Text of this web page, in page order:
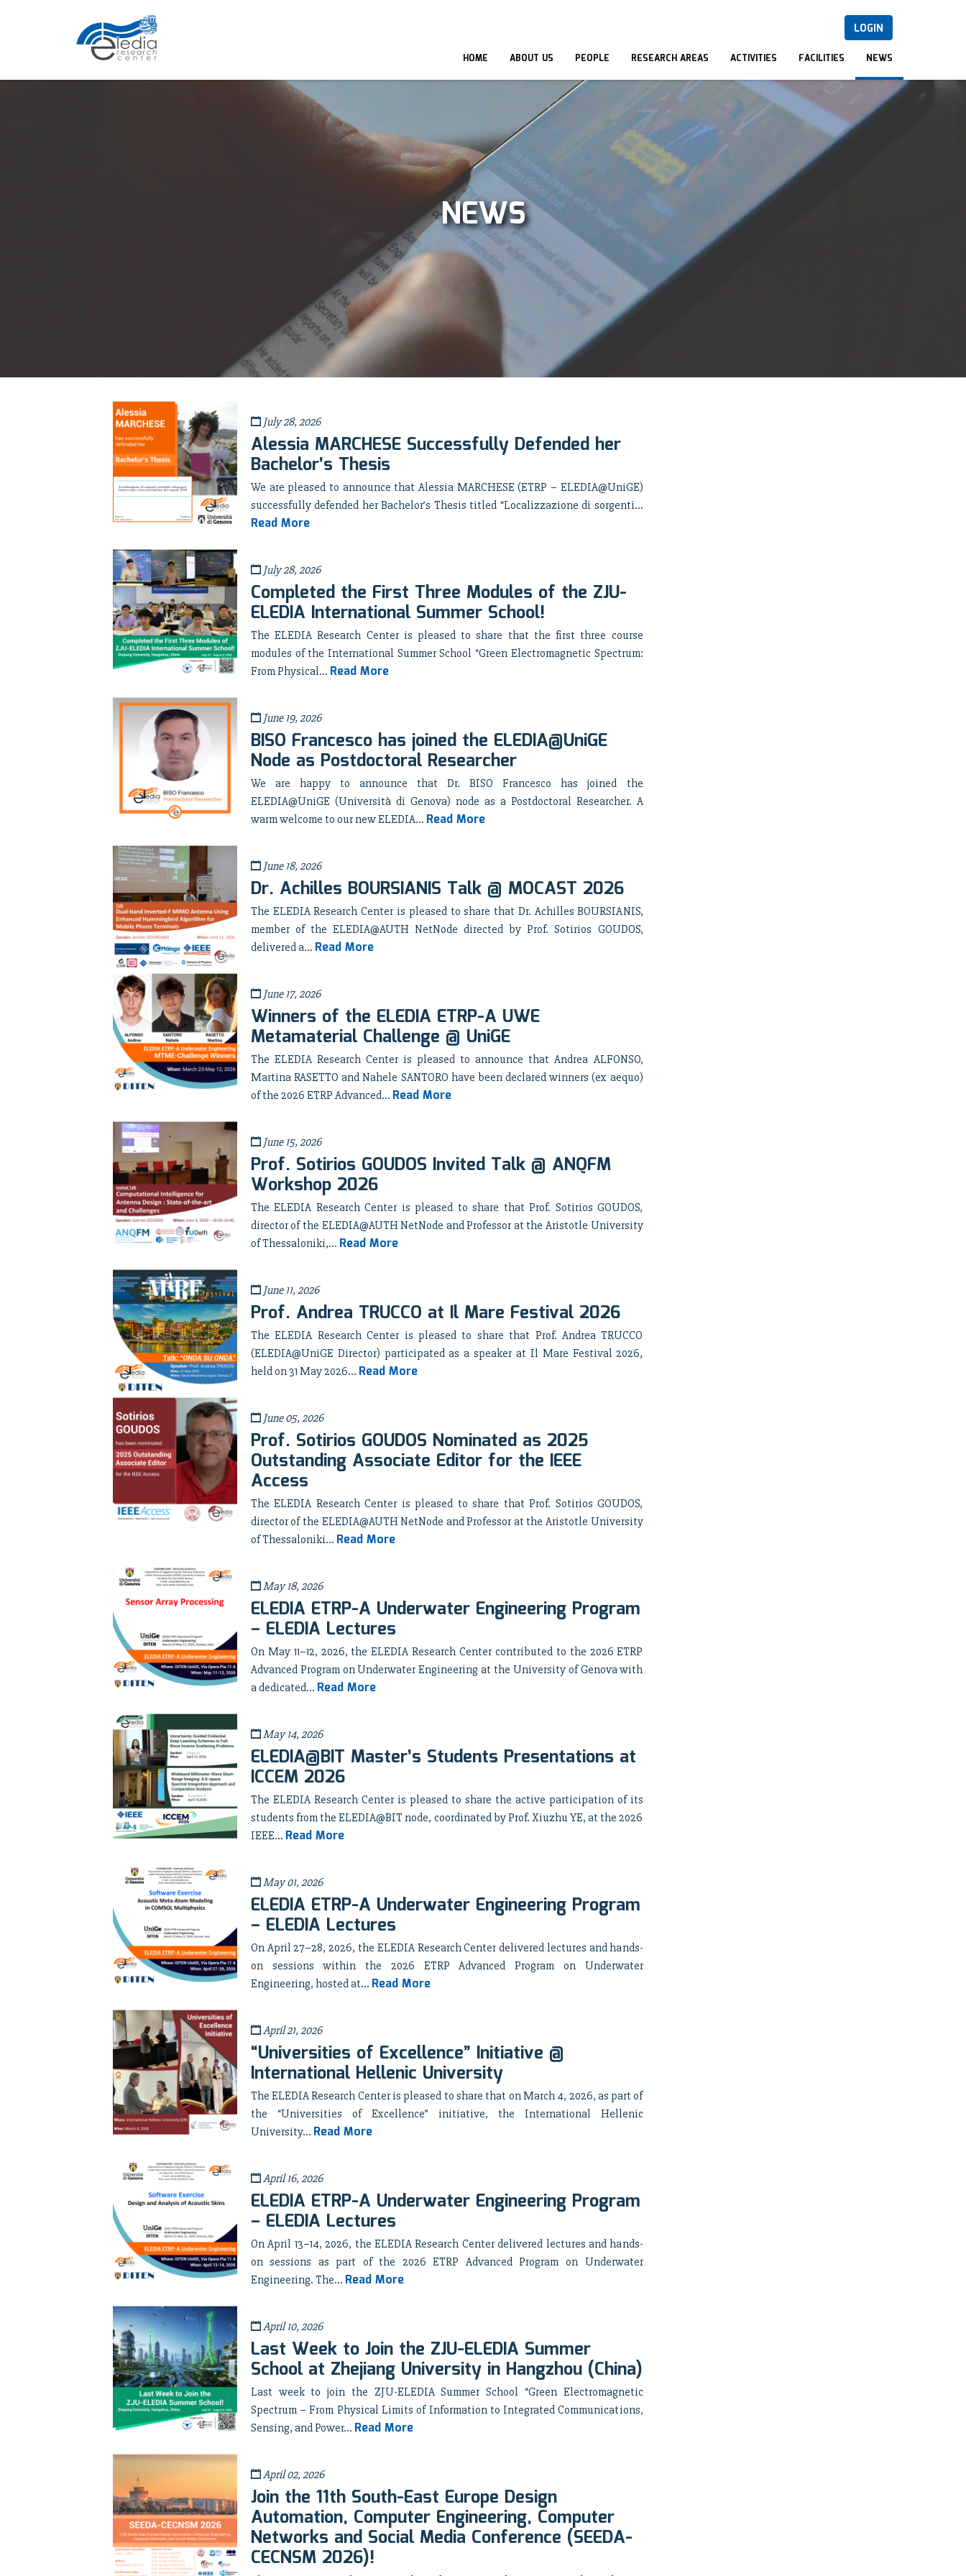
LOGIN
HOME ABOUT US PEOPLE RESEARCH AREAS ACTIVITIES FACILITIES NEWS
NEWS
July 28, 2026
Alessia MARCHESE Successfully Defended her
Bachelor’s Thesis
We are pleased to announce that Alessia MARCHESE (ETRP – ELEDIA@UniGE)
successfully defended her Bachelor’s Thesis titled “Localizzazione di sorgenti...
Read More
July 28, 2026
Completed the First Three Modules of the ZJU-
ELEDIA International Summer School!
The ELEDIA Research Center is pleased to share that the first three course
modules of the International Summer School “Green Electromagnetic Spectrum:
From Physical... Read More
June 19, 2026
BISO Francesco has joined the ELEDIA@UniGE
Node as Postdoctoral Researcher
We are happy to announce that Dr. BISO Francesco has joined the
ELEDIA@UniGE (Università di Genova) node as a Postdoctoral Researcher. A
warm welcome to our new ELEDIA... Read More
June 18, 2026
Dr. Achilles BOURSIANIS Talk @ MOCAST 2026
The ELEDIA Research Center is pleased to share that Dr. Achilles BOURSIANIS,
member of the ELEDIA@AUTH NetNode directed by Prof. Sotirios GOUDOS,
delivered a... Read More
June 17, 2026
Winners of the ELEDIA ETRP-A UWE
Metamaterial Challenge @ UniGE
The ELEDIA Research Center is pleased to announce that Andrea ALFONSO,
Martina RASETTO and Nahele SANTORO have been declared winners (ex aequo)
of the 2026 ETRP Advanced... Read More
June 15, 2026
Prof. Sotirios GOUDOS Invited Talk @ ANQFM
Workshop 2026
The ELEDIA Research Center is pleased to share that Prof. Sotirios GOUDOS,
director of the ELEDIA@AUTH NetNode and Professor at the Aristotle University
of Thessaloniki,... Read More
June 11, 2026
Prof. Andrea TRUCCO at Il Mare Festival 2026
The ELEDIA Research Center is pleased to share that Prof. Andrea TRUCCO
(ELEDIA@UniGE Director) participated as a speaker at Il Mare Festival 2026,
held on 31 May 2026... Read More
June 05, 2026
Prof. Sotirios GOUDOS Nominated as 2025
Outstanding Associate Editor for the IEEE
Access
The ELEDIA Research Center is pleased to share that Prof. Sotirios GOUDOS,
director of the ELEDIA@AUTH NetNode and Professor at the Aristotle University
of Thessaloniki... Read More
May 18, 2026
ELEDIA ETRP-A Underwater Engineering Program
– ELEDIA Lectures
On May 11–12, 2026, the ELEDIA Research Center contributed to the 2026 ETRP
Advanced Program on Underwater Engineering at the University of Genova with
a dedicated... Read More
May 14, 2026
ELEDIA@BIT Master’s Students Presentations at
ICCEM 2026
The ELEDIA Research Center is pleased to share the active participation of its
students from the ELEDIA@BIT node, coordinated by Prof. Xiuzhu YE, at the 2026
IEEE... Read More
May 01, 2026
ELEDIA ETRP-A Underwater Engineering Program
– ELEDIA Lectures
On April 27–28, 2026, the ELEDIA Research Center delivered lectures and hands-
on sessions within the 2026 ETRP Advanced Program on Underwater
Engineering, hosted at... Read More
April 21, 2026
“Universities of Excellence” Initiative @
International Hellenic University
The ELEDIA Research Center is pleased to share that on March 4, 2026, as part of
the “Universities of Excellence” initiative, the International Hellenic
University... Read More
April 16, 2026
ELEDIA ETRP-A Underwater Engineering Program
– ELEDIA Lectures
On April 13–14, 2026, the ELEDIA Research Center delivered lectures and hands-
on sessions as part of the 2026 ETRP Advanced Program on Underwater
Engineering. The... Read More
April 10, 2026
Last Week to Join the ZJU-ELEDIA Summer
School at Zhejiang University in Hangzhou (China)
Last week to join the ZJU-ELEDIA Summer School “Green Electromagnetic
Spectrum – From Physical Limits of Information to Integrated Communications,
Sensing, and Power... Read More
April 02, 2026
Join the 11th South-East Europe Design
Automation, Computer Engineering, Computer
Networks and Social Media Conference (SEEDA-
CECNSM 2026)!